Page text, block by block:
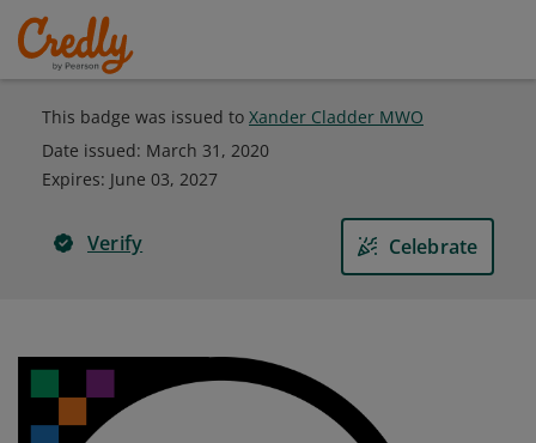
This badge was issued to Xander Cladder MWO
Date issued: March 31, 2020
Expires: June 03, 2027
Verify Celebrate